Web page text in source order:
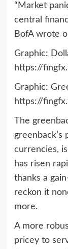
“Market
central
BofA wrote
Graphic:
https://
Graphic:
https://
The
currencies,
has risen
thanks a
reckon it
more.
A more
pricey to